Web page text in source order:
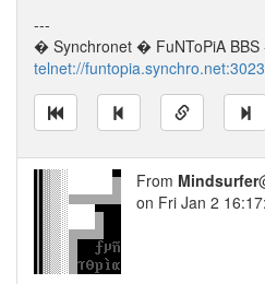
---
� Synchronet � FuNToPiA BBS
telnet://funtopia.synchro.net:3023
From Mindsurfer
on Fri Jan 2